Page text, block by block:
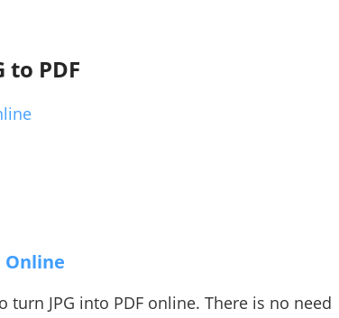
to PDF
Online
JPG into PDF online. There is no need